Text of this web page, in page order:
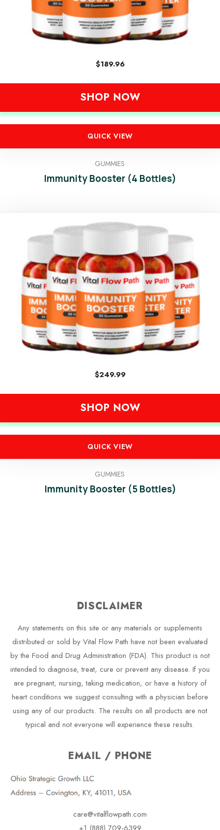
$189.96
SHOP NOW
QUICK VIEW
GUMMIES
Immunity Booster (4 Bottles)
$249.99
SHOP NOW
QUICK VIEW
GUMMIES
Immunity Booster (5 Bottles)
DISCLAIMER
Any statements on this site or any materials or supplements
distributed or sold by Vital Flow Path have not been evaluated
by the Food and Drug Administration (FDA). This product is not
intended to diagnose, treat, cure or prevent any disease. If you
are pregnant, nursing, taking medication, or have a history of
heart conditions we suggest consulting with a physician before
using any of our products. The results on all products are not
typical and not everyone will experience these results.
EMAIL / PHONE
care@vitalflowpath.com